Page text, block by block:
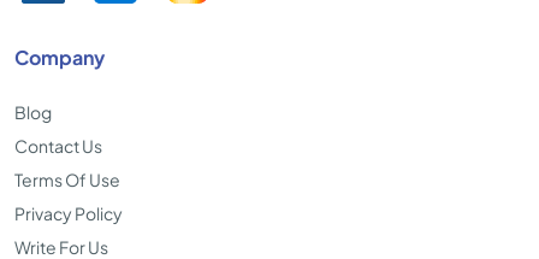
Company
Blog
Contact Us
Terms Of Use
Privacy Policy
Write For Us